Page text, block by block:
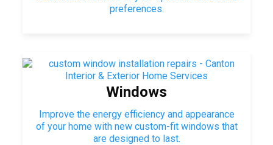
preferences.
Windows
Improve the energy efficiency and appearance
of your home with new custom-fit windows that
are designed to last.